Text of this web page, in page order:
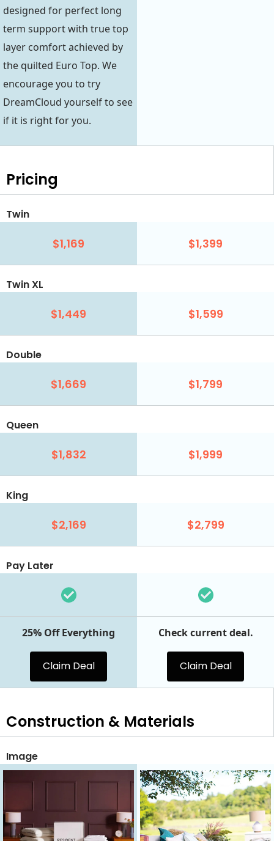
designed for perfect long
term support with true top
layer comfort achieved by
the quilted Euro Top. We
encourage you to try
DreamCloud yourself to see
if it is right for you.
Pricing
Twin
$1,169 $1,399
Twin XL
$1,449 $1,599
Double
$1,669 $1,799
Queen
$1,832 $1,999
King
$2,169 $2,799
Pay Later
25% Off Everything
Claim Deal
Check current deal.
Claim Deal
Construction & Materials
Image